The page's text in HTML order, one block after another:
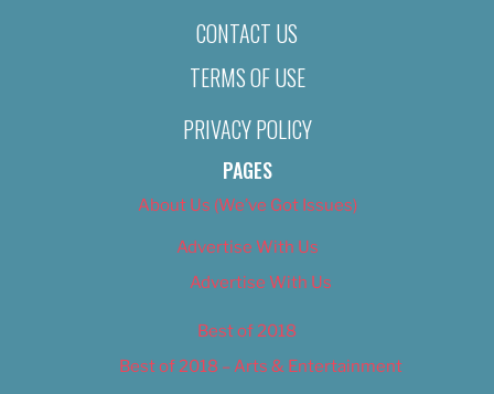
CONTACT US
TERMS OF USE
PRIVACY POLICY
PAGES
About Us (We’ve Got Issues)
Advertise With Us
Advertise With Us
Best of 2018
Best of 2018 – Arts & Entertainment